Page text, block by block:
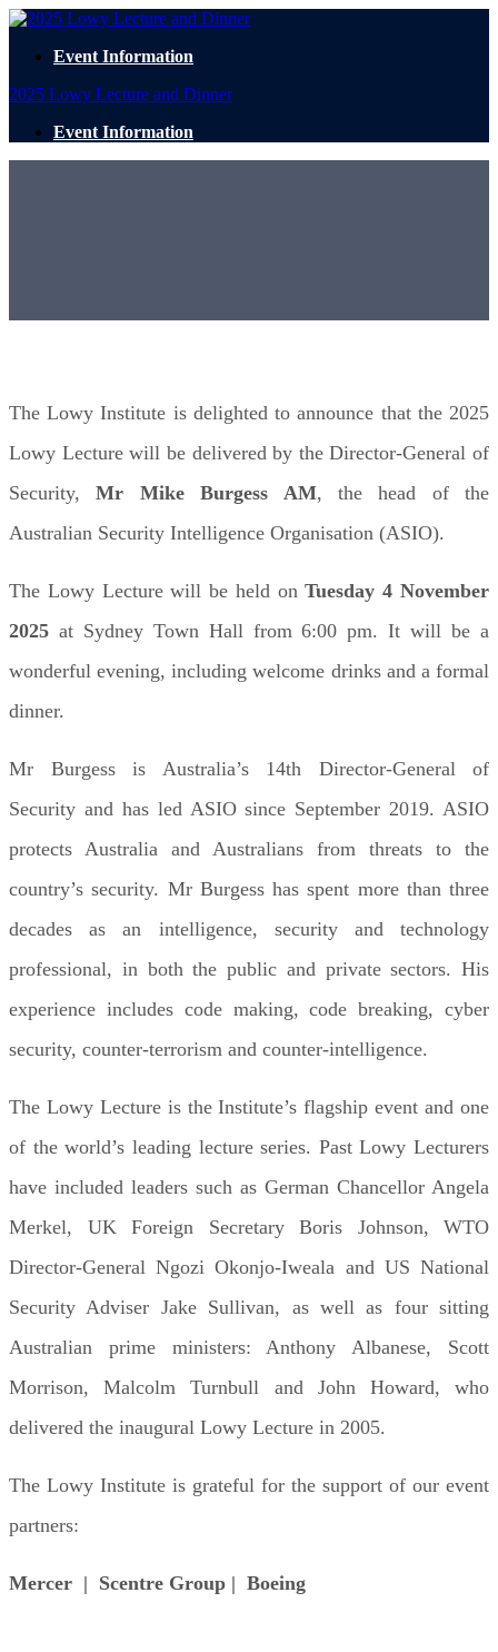
Event Information
2025 Lowy Lecture and Dinner
Event Information
The Lowy Institute is delighted to announce that the 2025
Lowy Lecture will be delivered by the Director-General of
Security,Mr Mike Burgess AM, the head of the
Australian Security Intelligence Organisation (ASIO).
The Lowy Lecture will be held onTuesday 4 November
2025 at Sydney Town Hall from 6:00 pm. It will be a
wonderful evening, including welcome drinks and a formal
dinner.
Mr Burgess is Australia’s 14th Director-General of
Security and has led ASIO since September 2019. ASIO
protects Australia and Australians from threats to the
country’s security. Mr Burgess has spent more than three
decades as an intelligence, security and technology
professional, in both the public and private sectors. His
experience includes code making, code breaking, cyber
security, counter-terrorism and counter-intelligence.
The Lowy Lecture is the Institute’s flagship event and one
of the world’s leading lecture series. Past Lowy Lecturers
have included leaders such as German Chancellor Angela
Merkel, UK Foreign Secretary Boris Johnson, WTO
Director-General Ngozi Okonjo-Iweala and US National
Security Adviser Jake Sullivan, as well as four sitting
Australian prime ministers: Anthony Albanese, Scott
Morrison, Malcolm Turnbull and John Howard, who
delivered the inaugural Lowy Lecture in 2005.
The Lowy Institute is grateful for the support of our event
partners:
Mercer | Scentre Group | Boeing